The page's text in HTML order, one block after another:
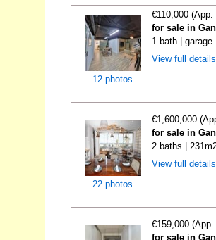
12 photos
€110,000
for sale in
1 bath |
View full
22 photos
€1,600,000
for sale in
2 baths |
View full
€159,000
for sale in